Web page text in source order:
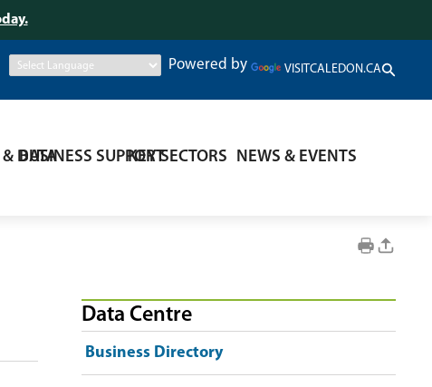
Powered by VISITCALEDON.CA
& DATA
BUSINESS SUPPORTKEY SECTORS NEWS & EVENTS
Data Centre
Business Directory